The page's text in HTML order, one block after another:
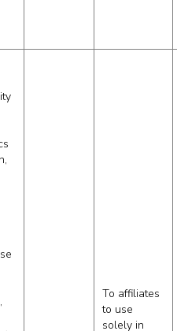
To affiliates
to use
solely in